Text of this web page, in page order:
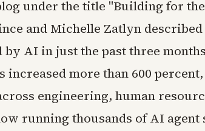
under the title "Building for
and Michelle Zatlyn described
AI in just the past three
increased more than 600
engineering, human
running thousands of AI agent